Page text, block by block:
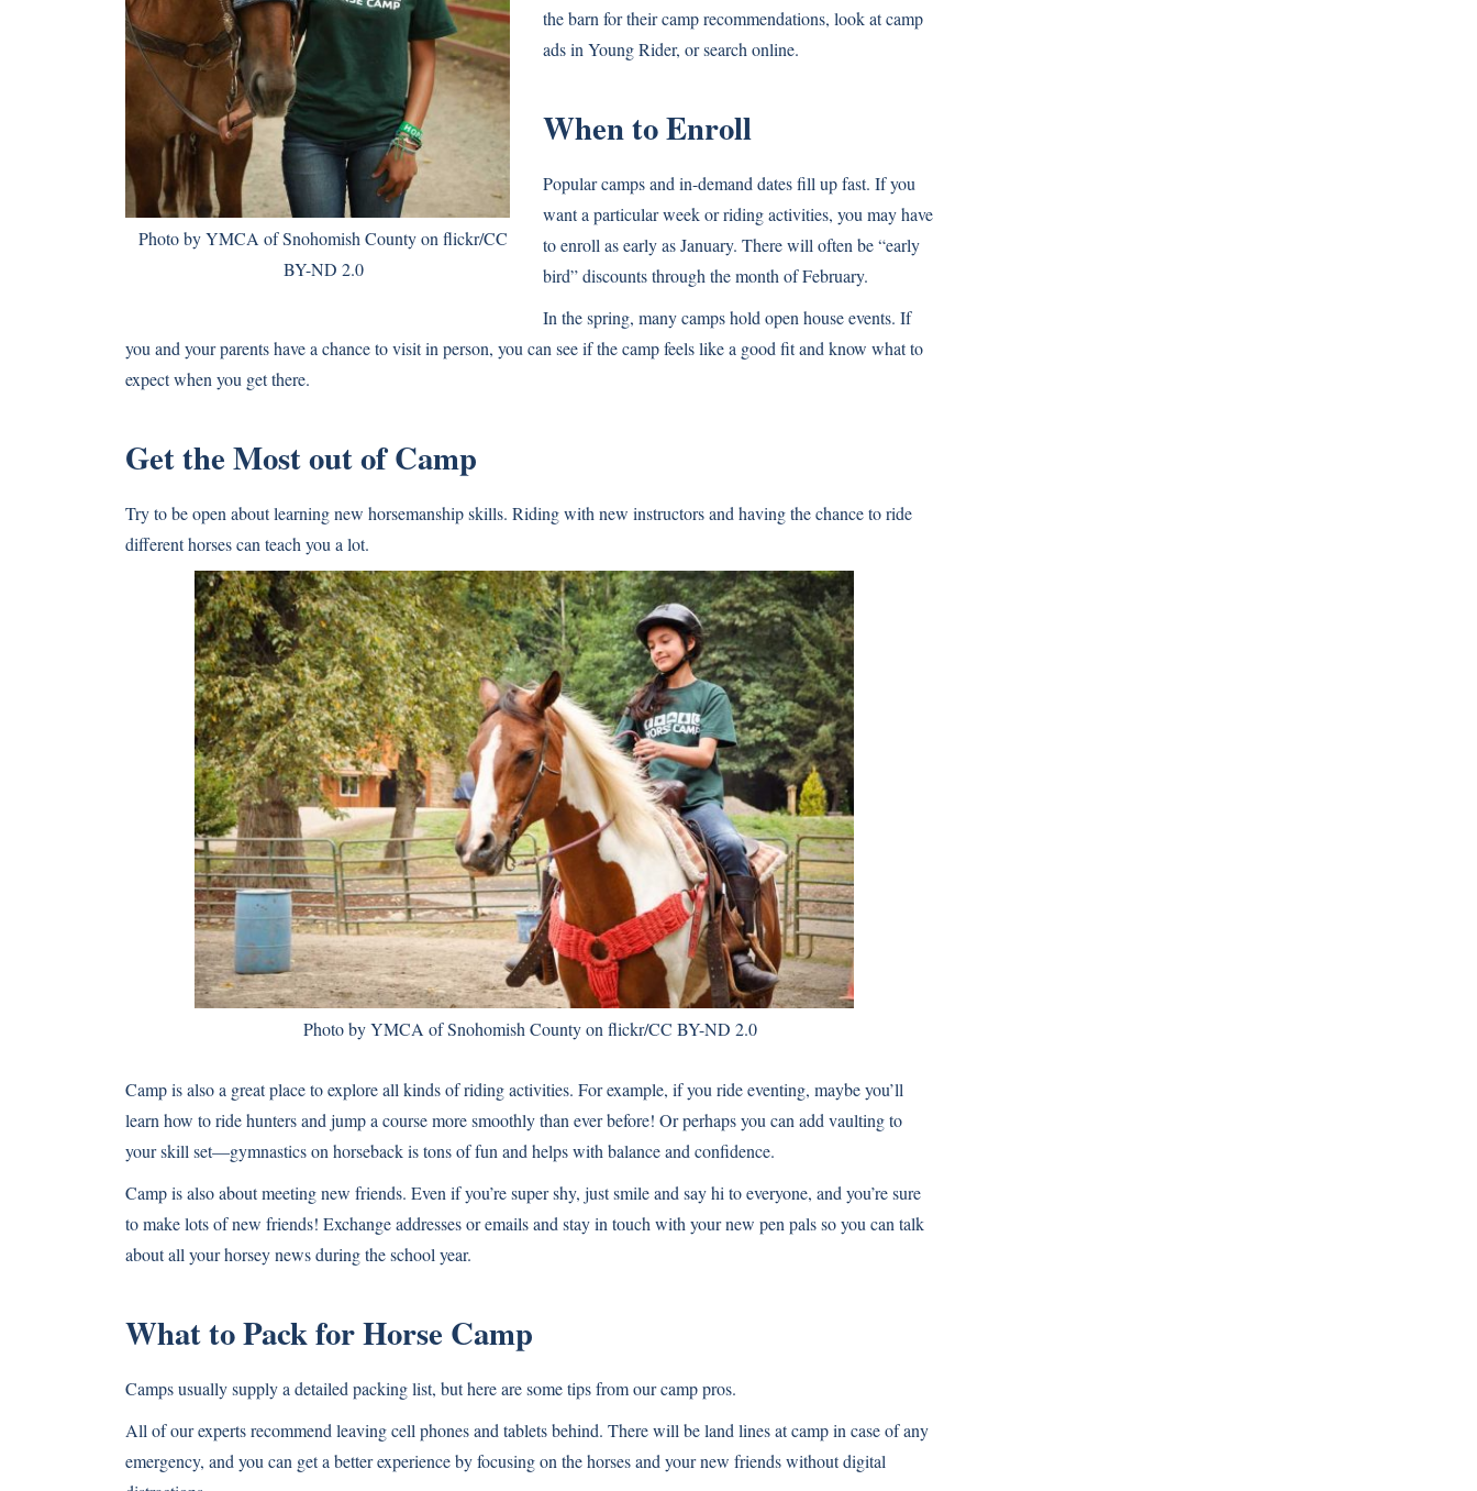
Photoby YMCA of Snohomish County on flickr/CC
BY-ND 2.0
the barn for their camp recommendations, look at camp
ads in Young Rider, or search online.
When to Enroll
Popular camps and in-demand dates fill up fast. If you
want a particular week or riding activities, you may have
to enroll as early as January. There will often be “early
bird” discounts through the month of February.
In the spring, many camps hold open house events. If
you and your parents have a chance to visit in person, you can see if the camp feels like a good fit and know what to
expect when you get there.
Get the Most out of Camp
Try to be open about learning new horsemanship skills. Riding with new instructors and having the chance to ride
different horses can teach you a lot.
Photoby YMCA of Snohomish County on flickr/CC BY-ND 2.0
Camp is also a great place to explore all kinds of riding activities. For example, if you ride eventing, maybe you’ll
learn how to ride hunters and jump a course more smoothly than ever before! Or perhaps you can add vaulting to
your skill set—gymnastics on horseback is tons of fun and helps with balance and confidence.
Camp is also about meeting new friends. Even if you’re super shy, just smile and say hi to everyone, and you’re sure
to make lots of new friends! Exchange addresses or emails and stay in touch with your new pen pals so you can talk
about all your horsey news during the school year.
What to Pack for Horse Camp
Camps usually supply a detailed packing list, but here are some tips from our camp pros.
All of our experts recommend leaving cell phones and tablets behind. There will be land lines at camp in case of any
emergency, and you can get a better experience by focusing on the horses and your new friends without digital